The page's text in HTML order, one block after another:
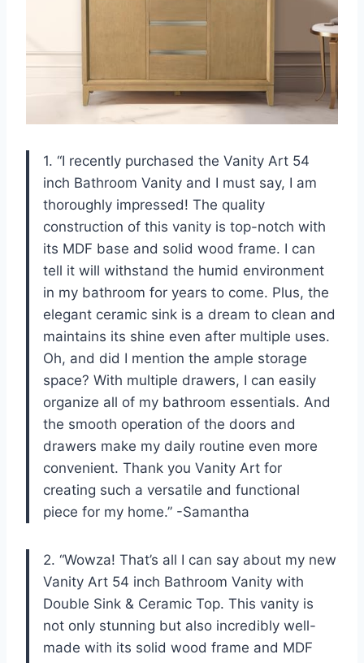
1. “I recently purchased the Vanity Art 54
inch Bathroom Vanity and I must say, I am
thoroughly impressed! The quality
construction of this vanity is top-notch with
its MDF base and solid wood frame. I can
tell it will withstand the humid environment
in my bathroom for years to come. Plus, the
elegant ceramic sink is a dream to clean and
maintains its shine even after multiple uses.
Oh, and did I mention the ample storage
space? With multiple drawers, I can easily
organize all of my bathroom essentials. And
the smooth operation of the doors and
drawers make my daily routine even more
convenient. Thank you Vanity Art for
creating such a versatile and functional
piece for my home.” -Samantha
2. “Wowza! That’s all I can say about my new
Vanity Art 54 inch Bathroom Vanity with
Double Sink & Ceramic Top. This vanity is
not only stunning but also incredibly well-
made with its solid wood frame and MDF